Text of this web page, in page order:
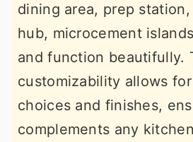
dining area, prep
hub, microcement
and function beautifully.
customizability allows
choices and finishes,
complements any